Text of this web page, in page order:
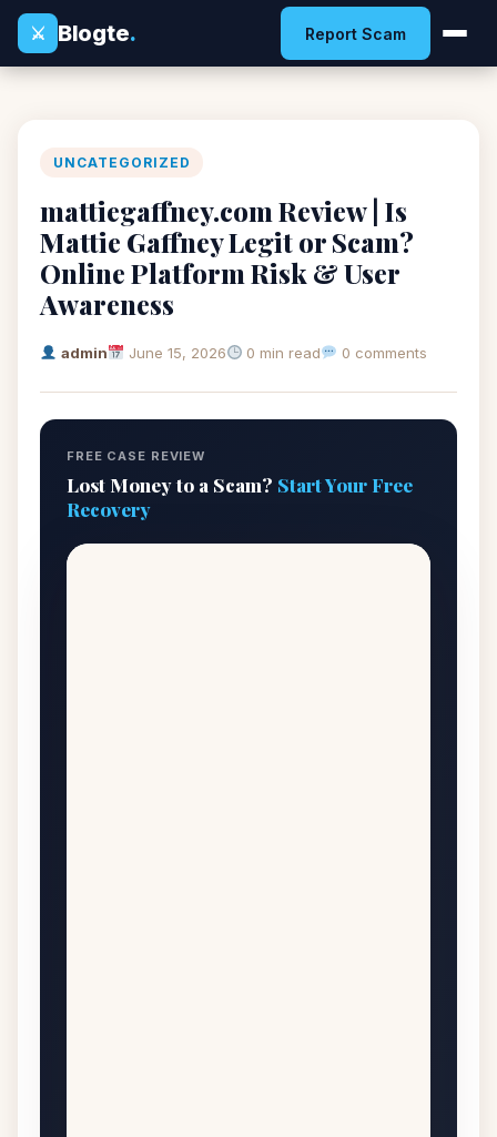
⚔
Blogte. Report Scam
UNCATEGORIZED
mattiegaffney.com Review | Is
Mattie Gaffney Legit or Scam?
Online Platform Risk & User
Awareness
admin June 15, 2026 0 min read 0 comments
FREE CASE REVIEW
Lost Money to a Scam? Start Your Free
Recovery